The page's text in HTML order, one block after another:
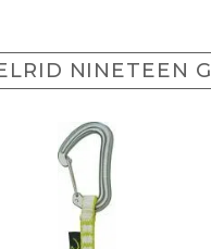
NINETEEN G